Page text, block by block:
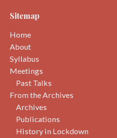
Sitemap
Home
About
Syllabus
Meetings
Past Talks
From the Archives
Archives
Publications
History in Lockdown